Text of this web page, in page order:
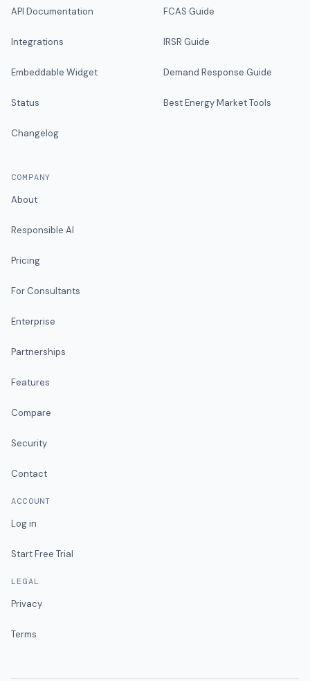
API Documentation
Integrations
Embeddable Widget
Status
Changelog
FCAS Guide
IRSR Guide
Demand Response Guide
Best Energy Market Tools
COMPANY
About
Responsible AI
Pricing
For Consultants
Enterprise
Partnerships
Features
Compare
Security
Contact
ACCOUNT
Log in
Start Free Trial
LEGAL
Privacy
Terms